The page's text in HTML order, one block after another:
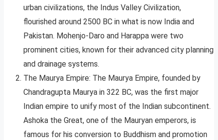
urban civilizations, the Indus Valley Civilization,
flourished around 2500 BC in what is now India and
Pakistan. Mohenjo-Daro and Harappa were two
prominent cities, known for their advanced city planning
and drainage systems.
The Maurya Empire: The Maurya Empire, founded by
Chandragupta Maurya in 322 BC, was the first major
Indian empire to unify most of the Indian subcontinent.
Ashoka the Great, one of the Mauryan emperors, is
famous for his conversion to Buddhism and promotion